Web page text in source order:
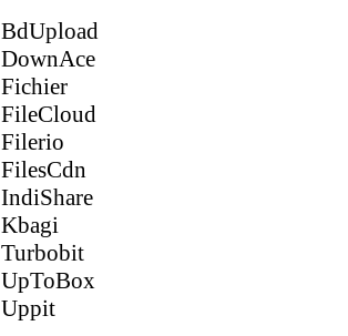
BdUpload
DownAce
Fichier
FileCloud
Filerio
FilesCdn
IndiShare
Kbagi
Turbobit
UpToBox
Uppit